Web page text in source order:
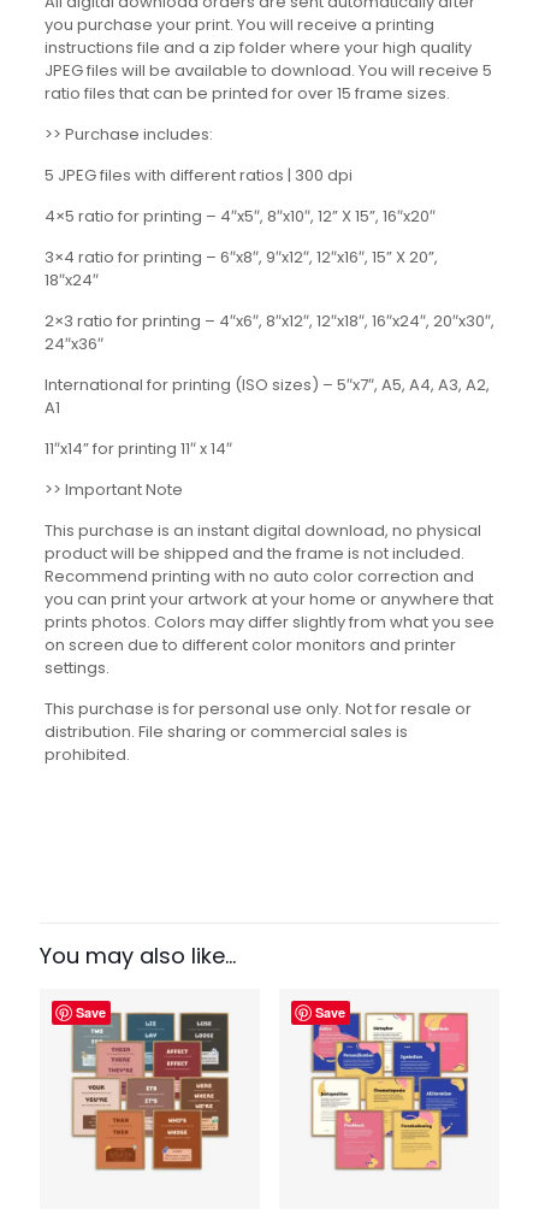
you purchase your print. You will receive a printing
instructions file and a zip folder where your high quality
JPEG files will be available to download. You will receive 5
ratio files that can be printed for over 15 frame sizes.
>> Purchase includes:
5 JPEG files with different ratios | 300 dpi
4×5 ratio for printing – 4″x5″, 8″x10″, 12” X 15”, 16″x20″
3×4 ratio for printing – 6″x8″, 9″x12″, 12″x16″, 15” X 20”,
18″x24″
2×3 ratio for printing – 4″x6″, 8″x12″, 12″x18″, 16″x24″, 20″x30″,
24″x36″
International for printing (ISO sizes) – 5″x7″, A5, A4, A3, A2,
A1
11″x14” for printing 11″ x 14″
>> Important Note
This purchase is an instant digital download, no physical
product will be shipped and the frame is not included.
Recommend printing with no auto color correction and
you can print your artwork at your home or anywhere that
prints photos. Colors may differ slightly from what you see
on screen due to different color monitors and printer
settings.
This purchase is for personal use only. Not for resale or
distribution. File sharing or commercial sales is
prohibited.
Language Set”
Your email address will not be published.
are marked*
Your rating
1 of 5
stars
2 of 5
stars
4 of 5
stars
5 of 5
stars
You may also like…
Save Save